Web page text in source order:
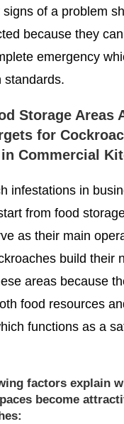
of a problem
because they
emergency
standards.
Storage Areas
for
Commercial
infestations in
from food
as their main
build their
areas because
food resources
functions as a
factors explain
become